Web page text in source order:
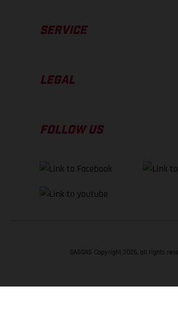
SERVICE
LEGAL
FOLLOW US
GASGAS Copyright 2026, all rights